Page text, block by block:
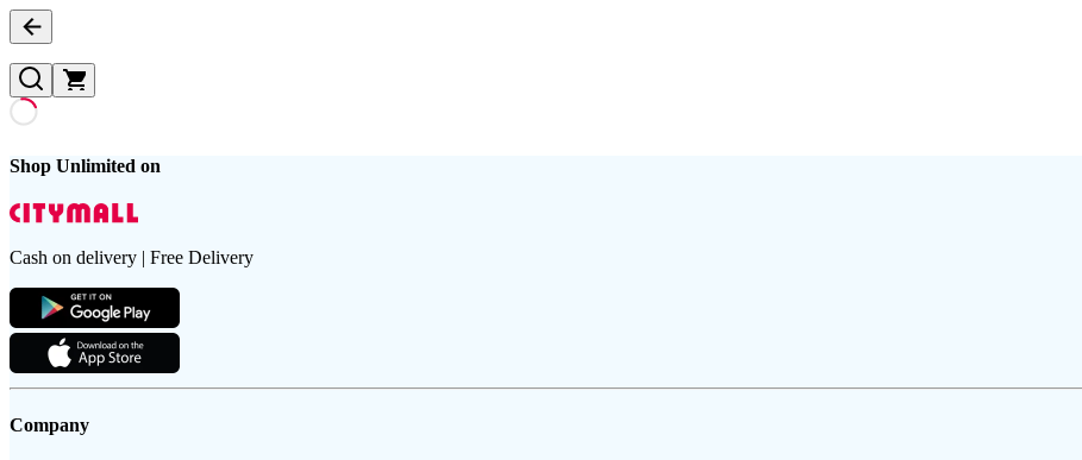
Shop Unlimited on
Cash on delivery | Free Delivery
Company